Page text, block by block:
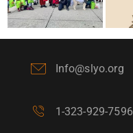
Info@slyo.org
1-323-929-7596